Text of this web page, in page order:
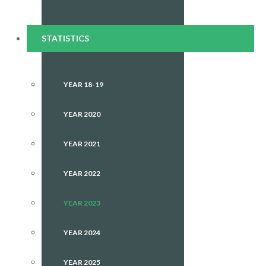
STATISTICS
YEAR 18-19
YEAR 2020
YEAR 2021
YEAR 2022
YEAR 2023
YEAR 2024
YEAR 2025